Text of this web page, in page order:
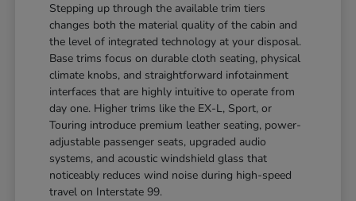
Stepping up through the available trim tiers
changes both the material quality of the cabin and
the level of integrated technology at your disposal.
Base trims focus on durable cloth seating, physical
climate knobs, and straightforward infotainment
interfaces that are highly intuitive to operate from
day one. Higher trims like the EX-L, Sport, or
Touring introduce premium leather seating, power-
adjustable passenger seats, upgraded audio
systems, and acoustic windshield glass that
noticeably reduces wind noise during high-speed
travel on Interstate 99.